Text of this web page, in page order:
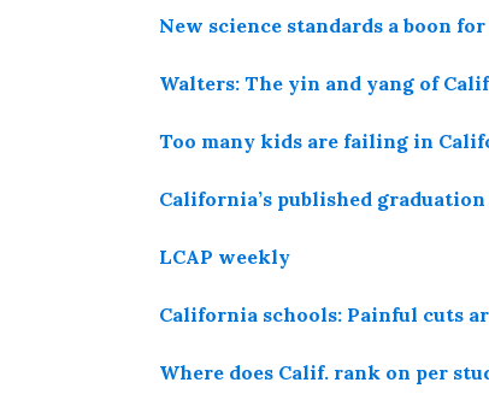
New science standards a boon
Walters: The yin and yang of
Too many kids are failing in
California’s published
LCAP weekly
California schools: Painful cuts
Where does Calif. rank on per